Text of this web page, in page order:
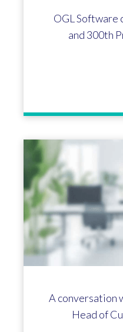
OGL Software
and 300th
A conversation
Head of